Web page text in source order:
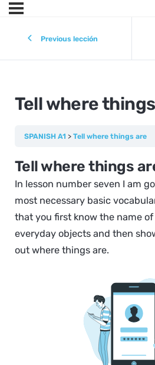
Previous lección
Tell where
SPANISH A1 Tell where things are
Tell where things
In lesson number seven I am
most necessary basic
that you first know the name
everyday objects and then
out where things are.